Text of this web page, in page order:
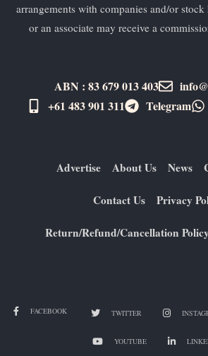
arrangements with companies and/or
or an associate may receive a
ABN : 83 679 013 403
+61 483 901 311‬
Telegram
Advertise About Us News
Contact Us Privacy
Return/Refund/Cancellation
FACEBOOK TWITTER
YOUTUBE